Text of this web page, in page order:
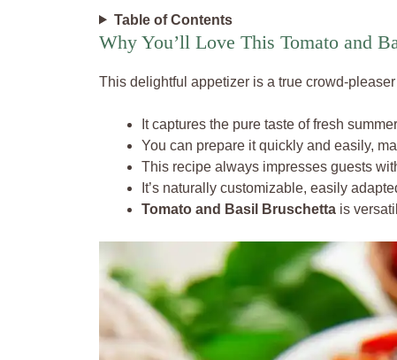
Table of Contents
Why You’ll Love This Tomato and
This delightful appetizer is a true crowd-
It captures the pure taste of fresh
You can prepare it quickly and easily,
This recipe always impresses guests
It’s naturally customizable, easily
Tomato and Basil Bruschetta is